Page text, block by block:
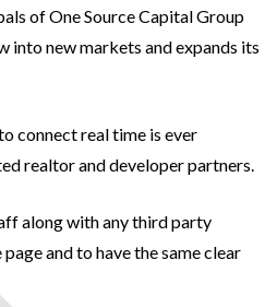
of One Source Capital Group
into new markets and expands its
connect real time is ever
realtor and developer partners.
along with any third party
and to have the same clear